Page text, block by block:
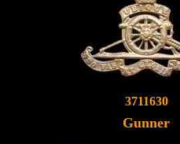
3711630
Gunner